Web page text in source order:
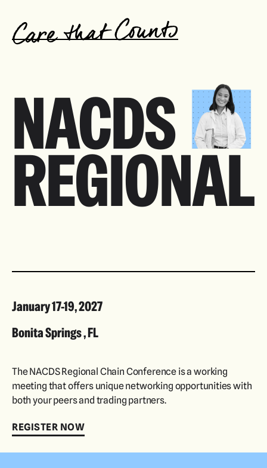
NACDS
REGIONAL
January 17-19, 2027
Bonita Springs , FL
The NACDS Regional Chain Conference is a working
meeting that offers unique networking opportunities with
both your peers and trading partners.
REGISTER NOW